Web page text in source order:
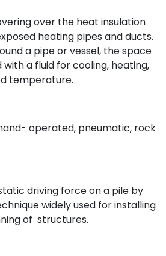
over the heat insulation
heating pipes and ducts.
a pipe or vessel, the space
a fluid for cooling, heating,
temperature.
operated, pneumatic, rock
driving force on a pile by
widely used for installing
of structures.